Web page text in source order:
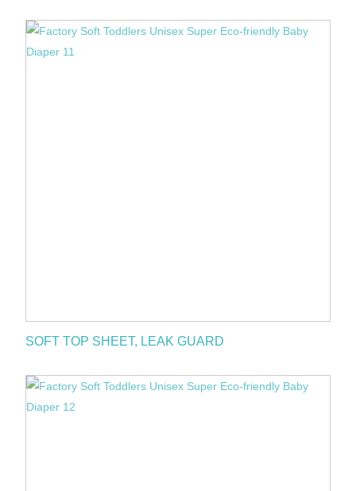
SOFT TOP SHEET, LEAK GUARD